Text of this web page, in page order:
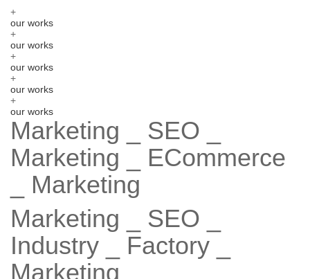
+
our works
+
our works
+
our works
+
our works
+
our works
Marketing _ SEO _
Marketing _ ECommerce
_ Marketing
Marketing _ SEO _
Industry _ Factory _
Marketing